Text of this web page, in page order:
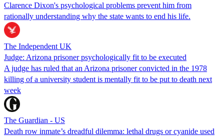
Clarence Dixon's psychological problems prevent him from
rationally understanding why the state wants to end his life.
The Independent UK
Judge: Arizona prisoner psychologically fit to be executed
A judge has ruled that an Arizona prisoner convicted in the 1978
killing of a university student is mentally fit to be put to death next
week
The Guardian - US
Death row inmate’s dreadful dilemma: lethal drugs or cyanide used